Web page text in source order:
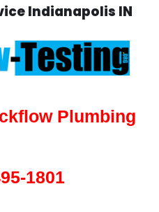
Indianapolis IN
Plumbing
1801